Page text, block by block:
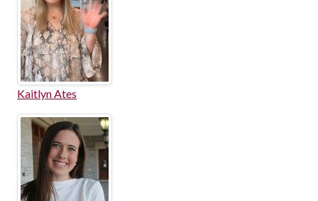
Kaitlyn Ates